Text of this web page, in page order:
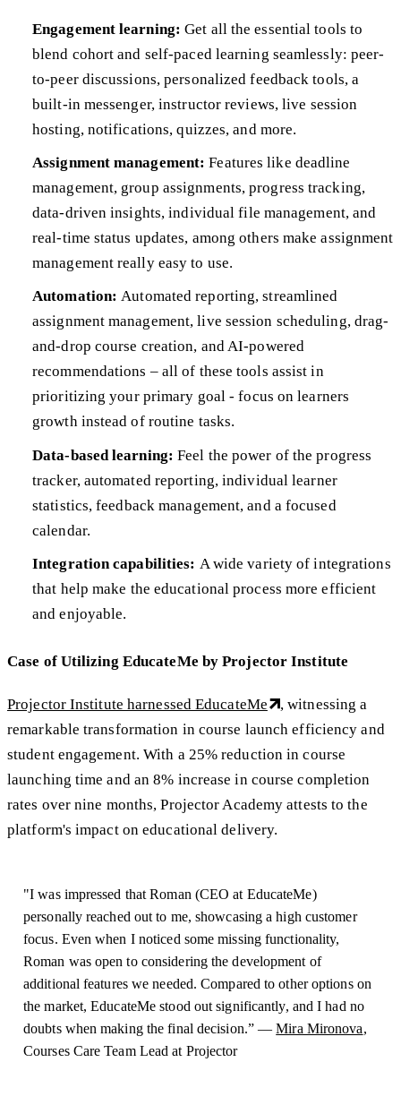
Engagement learning:Get all the essential tools to
blend cohort and self-paced learning seamlessly: peer-
to-peer discussions, personalized feedback tools, a
built-in messenger, instructor reviews, live session
hosting, notifications, quizzes, and more.
Assignment management:Features like deadline
management, group assignments, progress tracking,
data-driven insights, individual file management, and
real-time status updates, among others make assignment
management really easy to use.
Automation:Automated reporting, streamlined
assignment management, live session scheduling, drag-
and-drop course creation, and AI-powered
recommendations – all of these tools assist in
prioritizing your primary goal - focus on learners
growth instead of routine tasks.
Data-based learning:Feel the power of the progress
tracker, automated reporting, individual learner
statistics, feedback management, and a focused
calendar.
Integration capabilities: A wide variety of integrations
that help make the educational process more efficient
and enjoyable.
Case of Utilizing EducateMe by Projector Institute
Projector Institute harnessed EducateMe
, witnessing a
remarkable transformation in course launch efficiency and
student engagement. With a 25% reduction in course
launching time and an 8% increase in course completion
rates over nine months, Projector Academy attests to the
platform's impact on educational delivery.
"I was impressed that Roman (CEO at EducateMe)
personally reached out to me, showcasing a high customer
focus. Even when I noticed some missing functionality,
Roman was open to considering the development of
additional features we needed. Compared to other options on
the market, EducateMe stood out significantly, and I had no
doubts when making the final decision.” —Mira Mironova,
Courses Care Team Lead at Projector